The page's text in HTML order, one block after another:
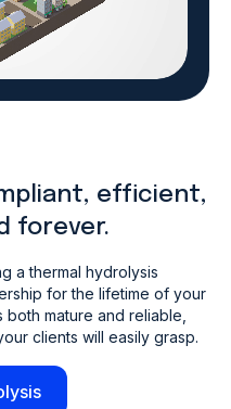
efficient,
forever.
a thermal hydrolysis
for the lifetime of your
mature and reliable,
clients will easily grasp.